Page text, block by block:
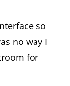
so
no way I
for